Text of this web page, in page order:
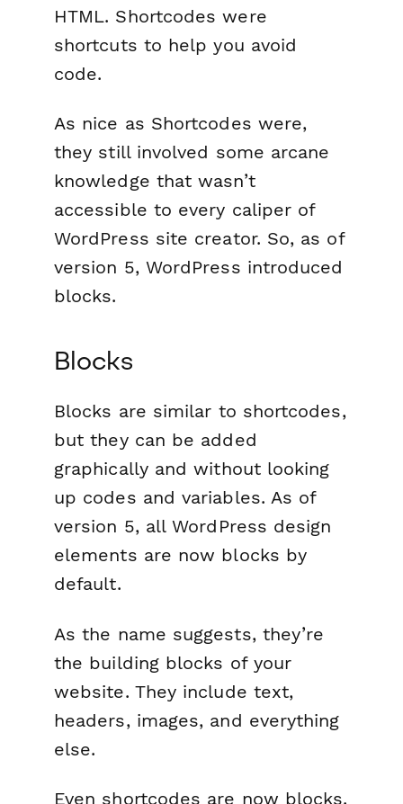
HTML. Shortcodes were
shortcuts to help you avoid
code.
As nice as Shortcodes were,
they still involved some arcane
knowledge that wasn’t
accessible to every caliper of
WordPress site creator. So, as of
version 5, WordPress introduced
blocks.
Blocks
Blocks are similar to shortcodes,
but they can be added
graphically and without looking
up codes and variables. As of
version 5, all WordPress design
elements are now blocks by
default.
As the name suggests, they’re
the building blocks of your
website. They include text,
headers, images, and everything
else.
Even shortcodes are now blocks.